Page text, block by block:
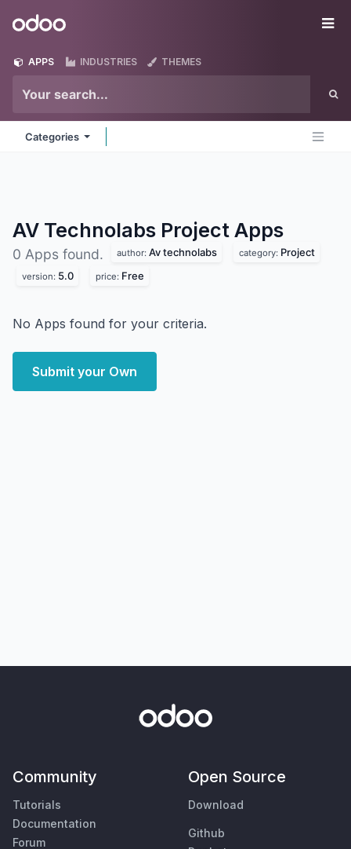
Odoo
APPS INDUSTRIES THEMES
Categories
AV Technolabs Project Apps
0 Apps found. author: Av technolabs category: Project
version: 5.0 price: Free
No Apps found for your criteria.
Submit your Own
Community
Tutorials
Documentation
Forum
Open Source
Download
Github